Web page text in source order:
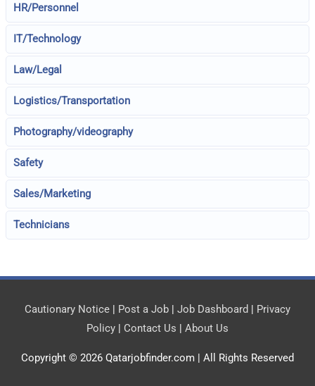
HR/Personnel
IT/Technology
Law/Legal
Logistics/Transportation
Photography/videography
Safety
Sales/Marketing
Technicians
Cautionary Notice | Post a Job | Job Dashboard | Privacy
Policy | Contact Us | About Us
Copyright © 2026 Qatarjobfinder.com | All Rights Reserved